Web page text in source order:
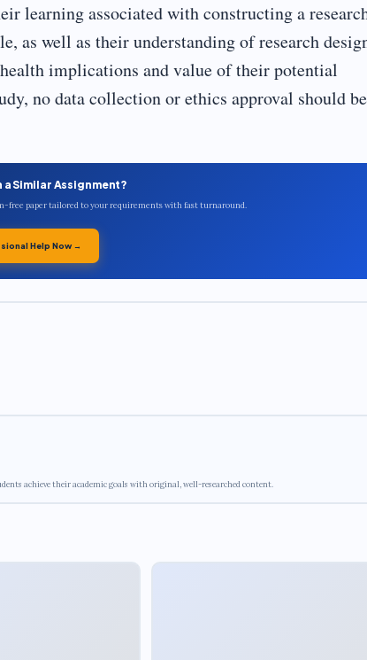
learning associated with constructing a
as well as their understanding of research
implications and value of their potential
no data collection or ethics approval should be
a Similar Assignment?
free paper tailored to your requirements with fast turnaround.
Help Now →
achieve their academic goals with original, well-researched content.